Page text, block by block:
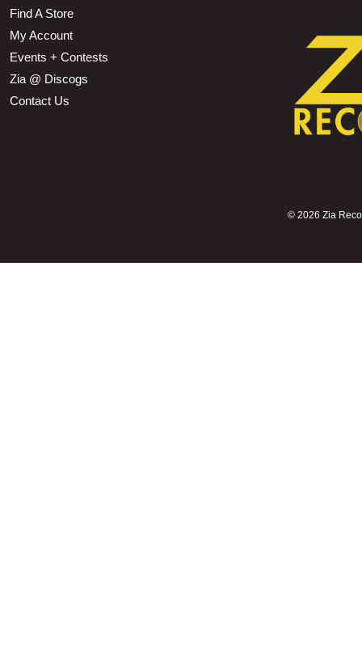
Find A Store
My Account
Events + Contests
Zia @ Discogs
Contact Us
© 2026 Zia